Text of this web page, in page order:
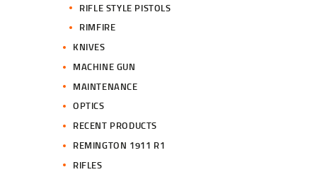
RIFLE STYLE PISTOLS
RIMFIRE
KNIVES
MACHINE GUN
MAINTENANCE
OPTICS
RECENT PRODUCTS
REMINGTON 1911 R1
RIFLES